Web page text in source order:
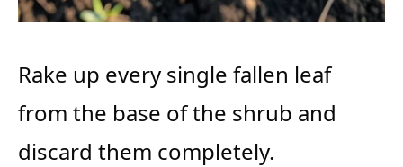
Rake up every single fallen leaf
from the base of the shrub and
discard them completely.